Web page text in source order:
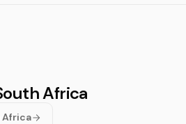
Africa
Africa